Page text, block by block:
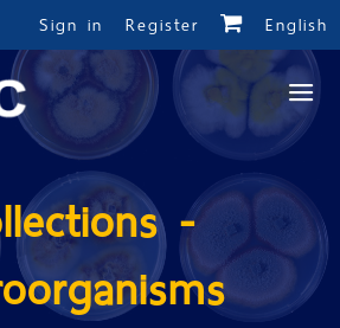
Sign in Register English
-